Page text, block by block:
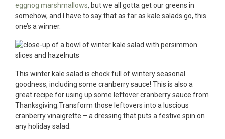
eggnog marshmallows, but we all gotta get our greens in
somehow, and I have to say that as far as kale salads go, this
one’s a winner.
This winter kale salad is chock full of wintery seasonal
goodness, including some cranberry sauce! This is also a
great recipe for using up some leftover cranberry sauce from
Thanksgiving.Transform those leftovers into a luscious
cranberry vinaigrette – a dressing that puts a festive spin on
any holiday salad.